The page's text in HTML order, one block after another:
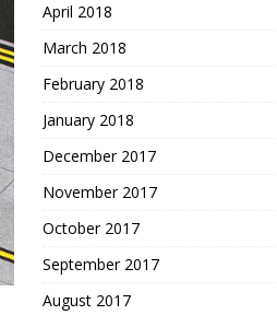
April 2018
March 2018
February 2018
January 2018
December 2017
November 2017
October 2017
September 2017
August 2017